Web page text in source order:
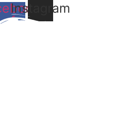
f
Instagram